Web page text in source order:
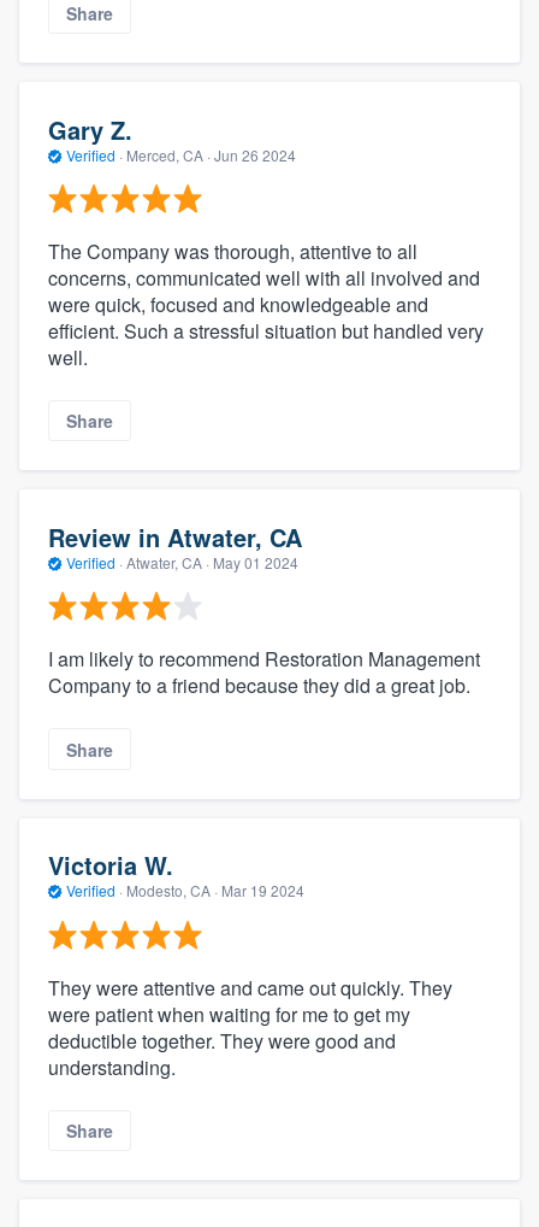
Share
Gary Z.
Verified · Merced, CA · Jun 26 2024
The Company was thorough, attentive to all
concerns, communicated well with all involved and
were quick, focused and knowledgeable and
efficient. Such a stressful situation but handled very
well.
Share
Review in Atwater, CA
Verified · Atwater, CA · May 01 2024
I am likely to recommend Restoration Management
Company to a friend because they did a great job.
Share
Victoria W.
Verified · Modesto, CA · Mar 19 2024
They were attentive and came out quickly. They
were patient when waiting for me to get my
deductible together. They were good and
understanding.
Share